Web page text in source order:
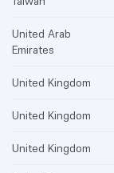
United Arab
Emirates
United Kingdom
United Kingdom
United Kingdom